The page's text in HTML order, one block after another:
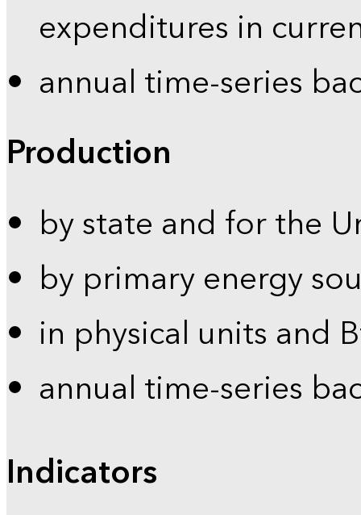
expenditures in
annual time-series
Production
by state and for the
by primary energy
in physical units and
annual time-series
Indicators